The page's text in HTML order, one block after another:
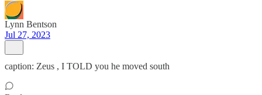
Lynn Bentson
Jul 27, 2023
caption: Zeus , I TOLD you he moved south